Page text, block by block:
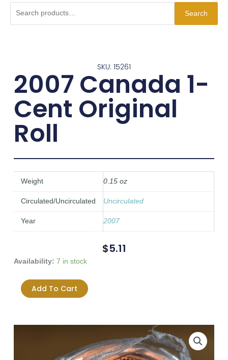
Search
SKU: 15261
2007 Canada 1-
Cent Original
Roll
Weight 0.15 oz
Circulated/Uncirculated Uncirculated
Year 2007
$5.11
Availability: 7 in stock
2007
Cent
Add To Cart